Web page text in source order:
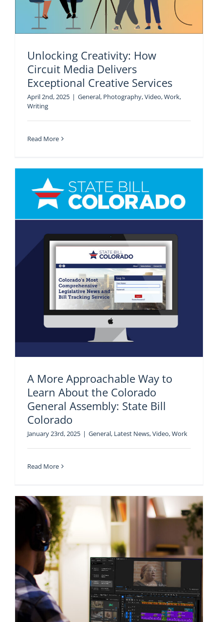
Unlocking Creativity: How
Circuit Media Delivers
Exceptional Creative Services
April 2nd, 2025 | General, Photography,Video,Work,
Writing
Read More
A More Approachable Way to
Learn About the Colorado
General Assembly: State Bill
Colorado
January 23rd, 2025 | General, Latest News,Video,Work
Read More